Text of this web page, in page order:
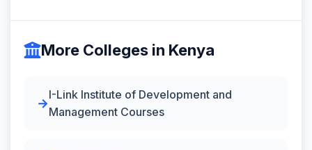
More Colleges in Kenya
I-Link Institute of Development and
Management Courses